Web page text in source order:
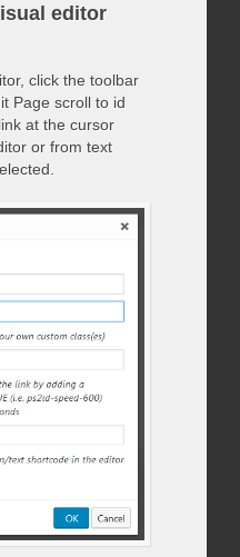
editor
click the toolbar
Page scroll to id
at the cursor
or from text